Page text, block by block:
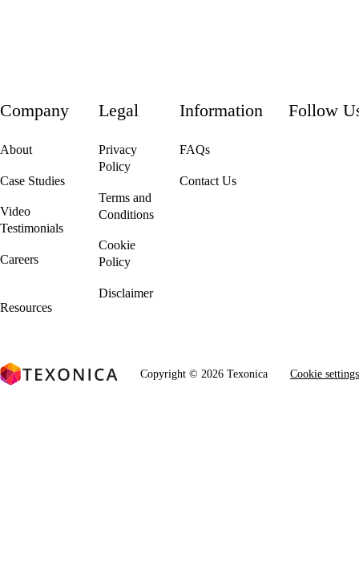
Company
About
Case Studies
Video
Testimonials
Careers
Resources
Legal
Privacy
Policy
Terms and
Conditions
Cookie
Policy
Disclaimer
Information
FAQs
Contact Us
Follow
Copyright © 2026 Texonica Cookie settings